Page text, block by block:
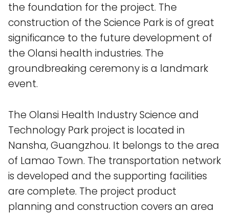
the foundation for the project. The
construction of the Science Park is of great
significance to the future development of
the Olansi health industries. The
groundbreaking ceremony is a landmark
event.
The Olansi Health Industry Science and
Technology Park project is located in
Nansha, Guangzhou. It belongs to the area
of ​​Lamao Town. The transportation network
is developed and the supporting facilities
are complete. The project product
planning and construction covers an area